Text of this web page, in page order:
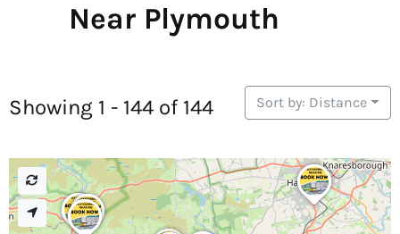
Near Plymouth
Showing 1 - 144 of 144 Sort by: Distance